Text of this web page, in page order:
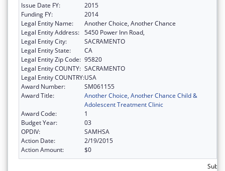
Issue Date FY:
2015
Funding FY:
2014
Legal Entity Name:
Another Choice, Another Chance
Legal Entity Address: 5450 Power Inn Road,
Legal Entity City:
SACRAMENTO
Legal Entity State:
CA
Legal Entity Zip Code: 95820
Legal Entity COUNTY: SACRAMENTO
Legal Entity COUNTRY:USA
Award Number:
SM061155
Award Title:
Another Choice, Another Chance Child &
Adolescent Treatment Clinic
Award Code:
1
Budget Year:
03
OPDIV:
SAMHSA
Action Date:
2/19/2015
Action Amount:
$0